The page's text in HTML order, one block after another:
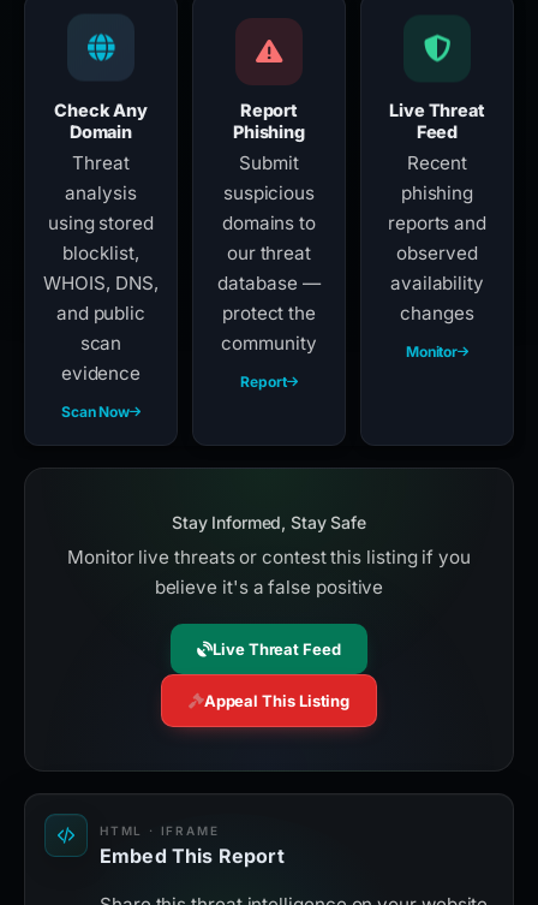
Check Any
Domain
Threat
analysis
using stored
blocklist,
WHOIS, DNS,
and public
scan
evidence
Scan Now
Report
Phishing
Submit
suspicious
domains to
our threat
database —
protect the
community
Report
Live Threat
Feed
Recent
phishing
reports and
observed
availability
changes
Monitor
Stay Informed, Stay Safe
Monitor live threats or contest this listing if you
believe it's a false positive
Live Threat Feed
Appeal This Listing
HTML · IFRAME
Embed This Report